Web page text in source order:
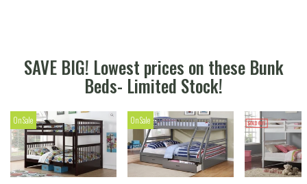
SAVE BIG! Lowest prices on these Bunk
Beds- Limited Stock!
On Sale On Sale